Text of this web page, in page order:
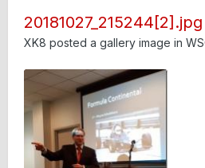
20181027_215244[2].jpg
XK8 posted a gallery image in